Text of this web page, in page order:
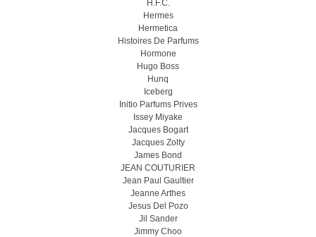
H.F.C.
Hermes
Hermetica
Histoires De Parfums
Hormone
Hugo Boss
Hunq
Iceberg
Initio Parfums Prives
Issey Miyake
Jacques Bogart
Jacques Zolty
James Bond
JEAN COUTURIER
Jean Paul Gaultier
Jeanne Arthes
Jesus Del Pozo
Jil Sander
Jimmy Choo